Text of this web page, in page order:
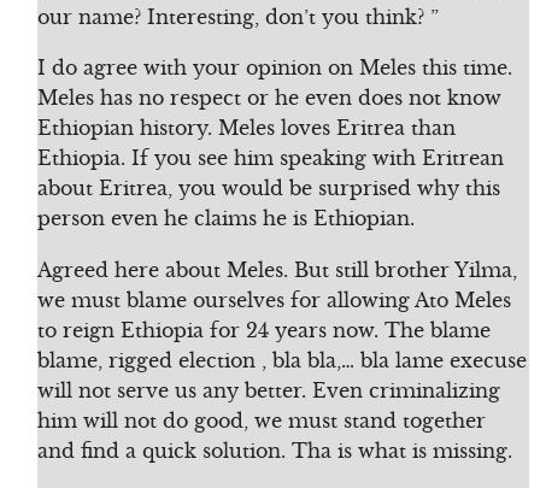
our name? Interesting, don’t you think? ”
I do agree with your opinion on Meles this time.
Meles has no respect or he even does not know
Ethiopian history. Meles loves Eritrea than
Ethiopia. If you see him speaking with Eritrean
about Eritrea, you would be surprised why this
person even he claims he is Ethiopian.
Agreed here about Meles. But still brother Yilma,
we must blame ourselves for allowing Ato Meles
to reign Ethiopia for 24 years now. The blame
blame, rigged election , bla bla,… bla lame execuse
will not serve us any better. Even criminalizing
him will not do good, we must stand together
and find a quick solution. Tha is what is missing.